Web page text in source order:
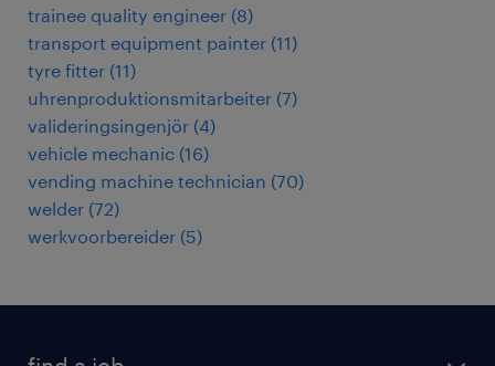
trainee quality engineer (8)
transport equipment painter (11)
tyre fitter (11)
uhrenproduktionsmitarbeiter (7)
valideringsingenjör (4)
vehicle mechanic (16)
vending machine technician (70)
welder (72)
werkvoorbereider (5)